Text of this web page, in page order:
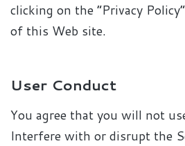
clicking on the “Privacy
of this Web site.
User Conduct
You agree that you will not
Interfere with or disrupt the